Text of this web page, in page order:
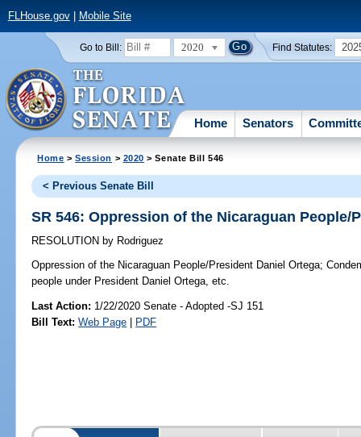
FLHouse.gov| Mobile Site
Go to Bill: 2020 Find Statutes:
Home Senators
Home >Session > 2020 > Senate Bill 546
< Previous Senate Bill
SR 546: Oppression of the Nicaraguan People/
RESOLUTION by Rodriguez
Oppression of the Nicaraguan People/President Daniel Ortega;
people under President Daniel Ortega, etc.
Last Action: 1/22/2020 Senate - Adopted -SJ 151
Bill Text: Web Page | PDF